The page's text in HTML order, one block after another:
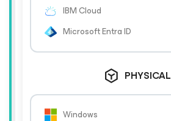
IBM Cloud
Microsoft Entra ID
PHYSICAL
Windows